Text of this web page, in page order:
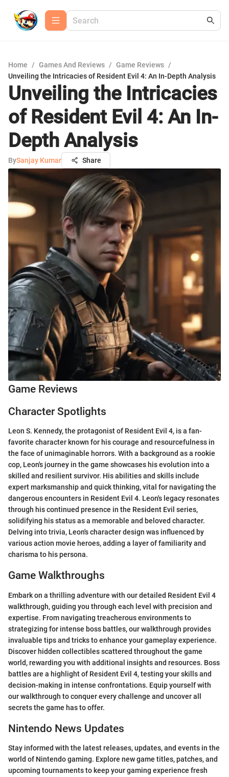
Home / Games And Reviews / Game Reviews /
Unveiling the Intricacies of Resident Evil 4: An In-Depth Analysis
Unveiling the Intricacies
of Resident Evil 4: An In-
Depth Analysis
BySanjay Kumar Share
Game Reviews
Character Spotlights
Leon S. Kennedy, the protagonist of Resident Evil 4, is a fan-
favorite character known for his courage and resourcefulness in
the face of unimaginable horrors. With a background as a rookie
cop, Leon's journey in the game showcases his evolution into a
skilled and resilient survivor. His abilities and skills include
expert marksmanship and quick thinking, vital for navigating the
dangerous encounters in Resident Evil 4. Leon's legacy resonates
through his continued presence in the Resident Evil series,
solidifying his status as a memorable and beloved character.
Delving into trivia, Leon's character design was influenced by
various action movie heroes, adding a layer of familiarity and
charisma to his persona.
Game Walkthroughs
Embark on a thrilling adventure with our detailed Resident Evil 4
walkthrough, guiding you through each level with precision and
expertise. From navigating treacherous environments to
strategizing for intense boss battles, our walkthrough provides
invaluable tips and tricks to enhance your gameplay experience.
Discover hidden collectibles scattered throughout the game
world, rewarding you with additional insights and resources. Boss
battles are a highlight of Resident Evil 4, testing your skills and
decision-making in intense confrontations. Equip yourself with
our walkthrough to conquer every challenge and uncover all
secrets the game has to offer.
Nintendo News Updates
Stay informed with the latest releases, updates, and events in the
world of Nintendo gaming. Explore new game titles, patches, and
upcoming tournaments to keep your gaming experience fresh